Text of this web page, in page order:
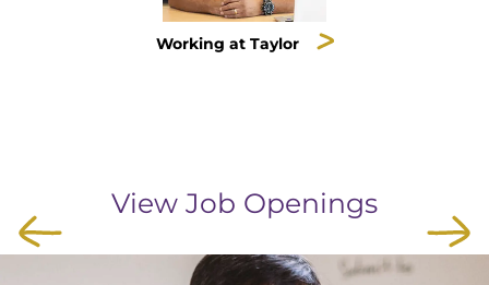
Working at Taylor
View Job Openings